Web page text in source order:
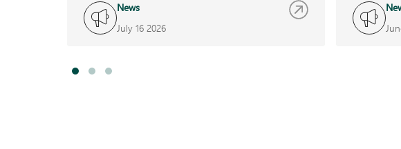
News
July 16 2026